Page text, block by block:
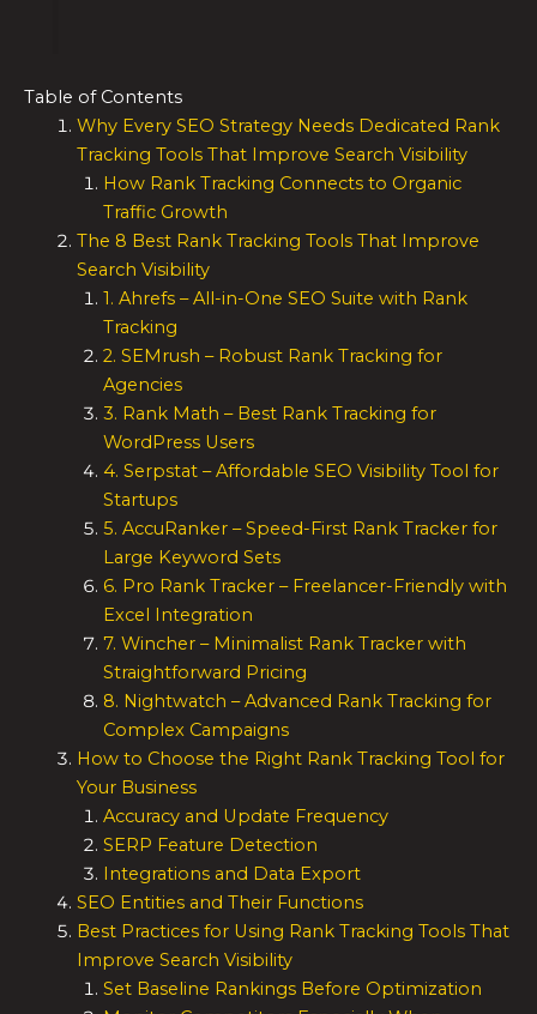
Table of Contents
Why Every SEO Strategy Needs Dedicated Rank
Tracking Tools That Improve Search Visibility
How Rank Tracking Connects to Organic
Traffic Growth
The 8 Best Rank Tracking Tools That Improve
Search Visibility
1. Ahrefs – All-in-One SEO Suite with Rank
Tracking
2. SEMrush – Robust Rank Tracking for
Agencies
3. Rank Math – Best Rank Tracking for
WordPress Users
4. Serpstat – Affordable SEO Visibility Tool for
Startups
5. AccuRanker – Speed-First Rank Tracker for
Large Keyword Sets
6. Pro Rank Tracker – Freelancer-Friendly with
Excel Integration
7. Wincher – Minimalist Rank Tracker with
Straightforward Pricing
8. Nightwatch – Advanced Rank Tracking for
Complex Campaigns
How to Choose the Right Rank Tracking Tool for
Your Business
Accuracy and Update Frequency
SERP Feature Detection
Integrations and Data Export
SEO Entities and Their Functions
Best Practices for Using Rank Tracking Tools That
Improve Search Visibility
Set Baseline Rankings Before Optimization